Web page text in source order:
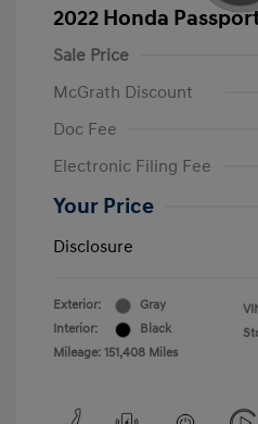
2022 Honda
Sale Price
McGrath Discount
Doc Fee
Electronic Filing Fee
Your Price
Disclosure
Exterior:
Gray
Interior:
Black
Mileage: 151,408 Miles